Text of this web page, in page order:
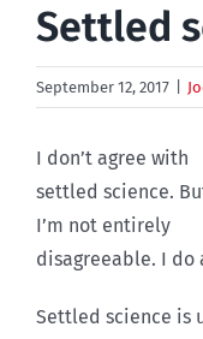
Settled
September 12, 2017
I don’t agree with
settled science.
I’m not entirely
disagreeable. I do
Settled science is